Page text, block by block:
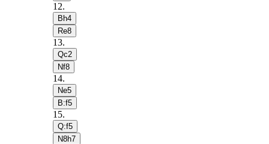
12.
Bh4
Re8
13.
Qc2
Nf8
14.
Ne5
B:f5
15.
Q:f5
N8h7